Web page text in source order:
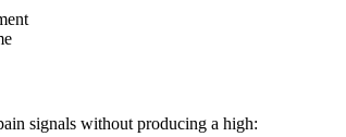
signals without producing a high: